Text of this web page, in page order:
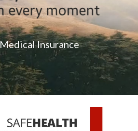
MedicalInsurance